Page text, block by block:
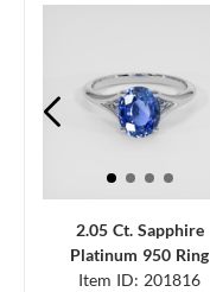
2.05 Ct. Sapphire
Platinum 950 Ring
Item ID: 201816